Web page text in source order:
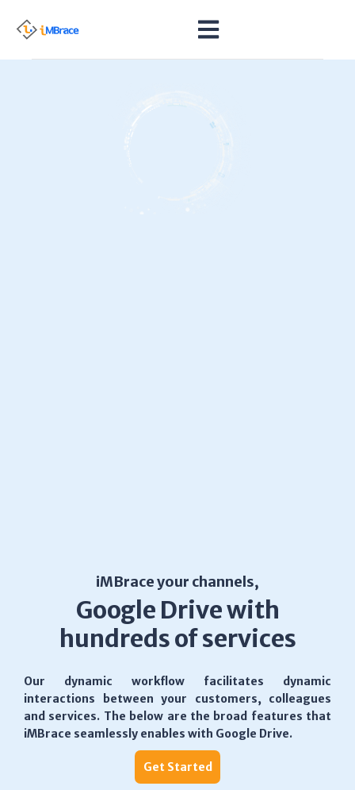
iMBrace your channels,
Google Drive with
hundreds of services
Our dynamic workflow facilitates dynamic
interactions between your customers, colleagues
and services. The below are the broad features that
iMBrace seamlessly enables with Google Drive.
Get Started